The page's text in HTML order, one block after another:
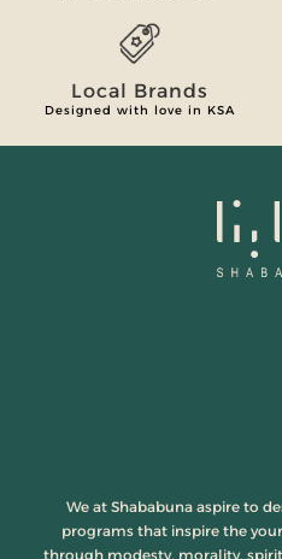
Local Brands
Designed with love in KSA
We at Shababuna aspire to
programs that inspire the
through modesty, morality,